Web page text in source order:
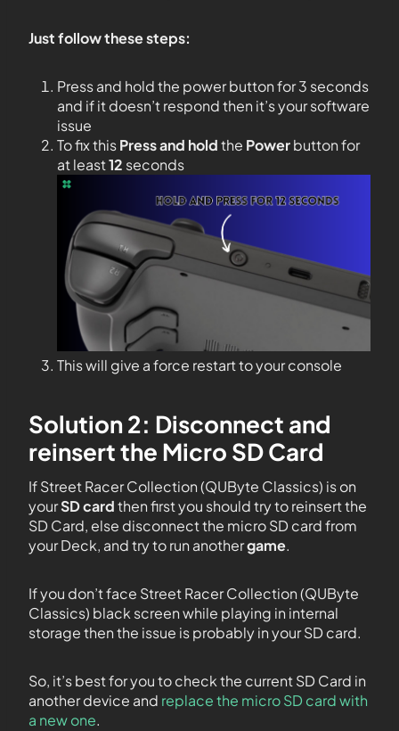
Just follow these steps:
Press and hold the power button for 3 seconds
and if it doesn’t respond then it’s your software
issue
To fix thisPress and holdthe Powerbutton for
at least12 seconds
This will give a force restart to your console
Solution 2: Disconnect and
reinsert the Micro SD Card
If Street Racer Collection (QUByte Classics) is on
yourSD cardthen first you should try to reinsert the
SD Card, else disconnect the micro SD card from
your Deck, and try to run anothergame.
If you don’t face Street Racer Collection (QUByte
Classics) black screen while playing in internal
storage then the issue is probably in your SD card.
So, it’s best for you to check the current SD Card in
another device and replace the micro SD card with
a new one.